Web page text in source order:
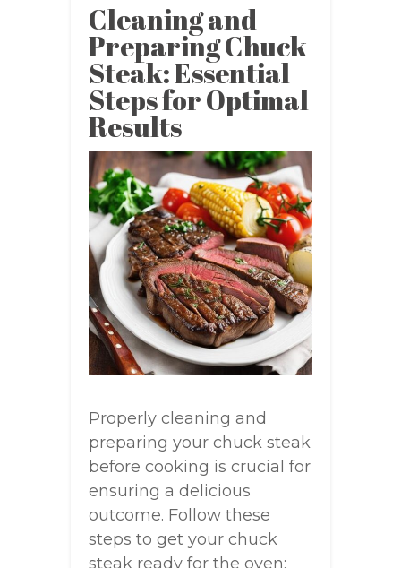
Cleaning and
Preparing Chuck
Steak: Essential
Steps for Optimal
Results
Properly cleaning and
preparing your chuck steak
before cooking is crucial for
ensuring a delicious
outcome. Follow these
steps to get your chuck
steak ready for the oven: